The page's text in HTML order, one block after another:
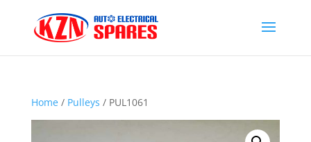
Home/ Pulleys / PUL1061